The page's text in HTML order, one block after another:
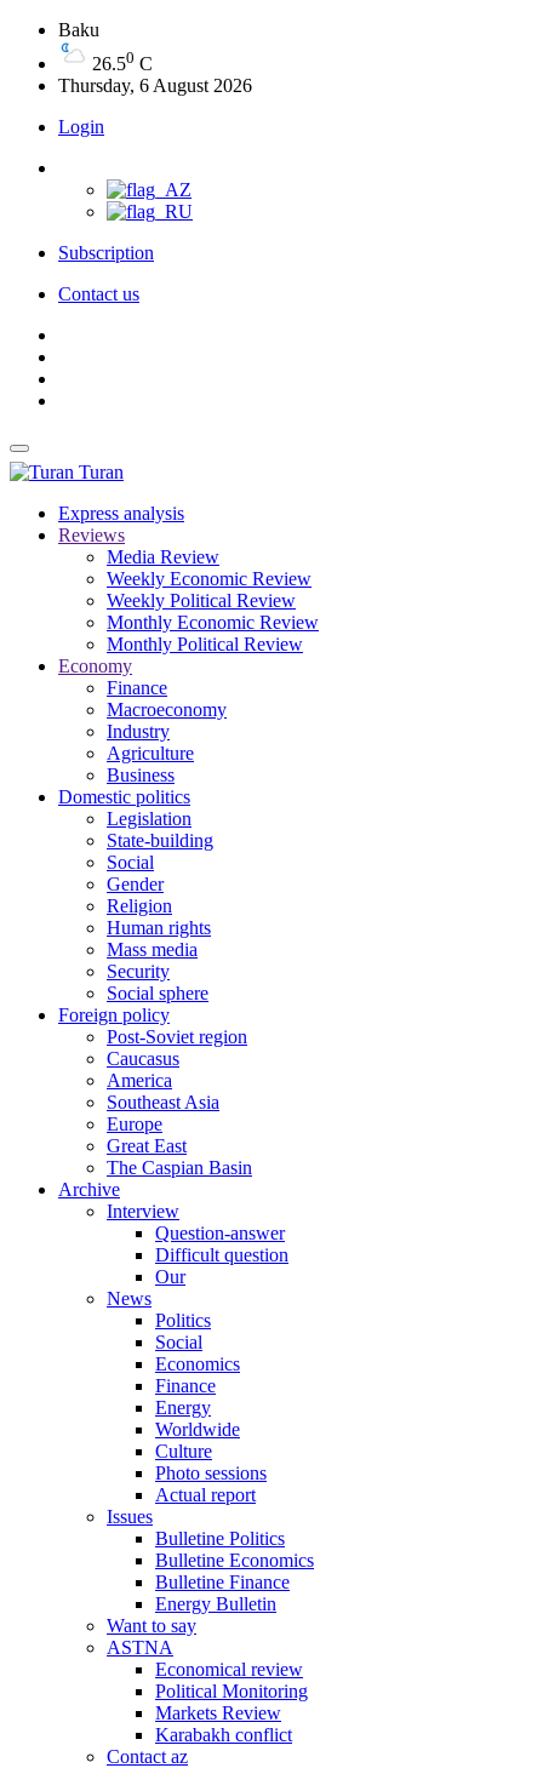
Baku
26.50 C
Thursday, 6 August 2026
Login
Subscription
Contact us
Turan
Express analysis
Reviews
Media Review
Weekly Economic Review
Weekly Political Review
Monthly Economic Review
Monthly Political Review
Economy
Finance
Macroeconomy
Industry
Agriculture
Business
Domestic politics
Legislation
State-building
Social
Gender
Religion
Human rights
Mass media
Security
Social sphere
Foreign policy
Post-Soviet region
Caucasus
America
Southeast Asia
Europe
Great East
The Caspian Basin
Archive
Interview
Question-answer
Difficult question
Our
News
Politics
Social
Economics
Finance
Energy
Worldwide
Culture
Photo sessions
Actual report
Issues
Bulletine Politics
Bulletine Economics
Bulletine Finance
Energy Bulletin
Want to say
ASTNA
Economical review
Political Monitoring
Markets Review
Karabakh conflict
Contact az